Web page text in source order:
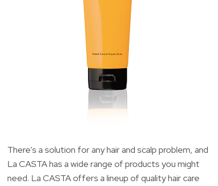
There’s a solution for any hair and scalp problem, and
La CASTA has a wide range of products you might
need. La CASTA offers a lineup of quality hair care